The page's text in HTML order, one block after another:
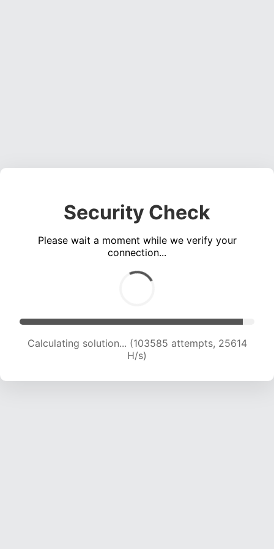
Security Check
Please wait a moment while we verify your
connection...
Calculating solution... (103585 attempts, 25614
H/s)